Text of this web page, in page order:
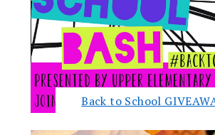
Back to School